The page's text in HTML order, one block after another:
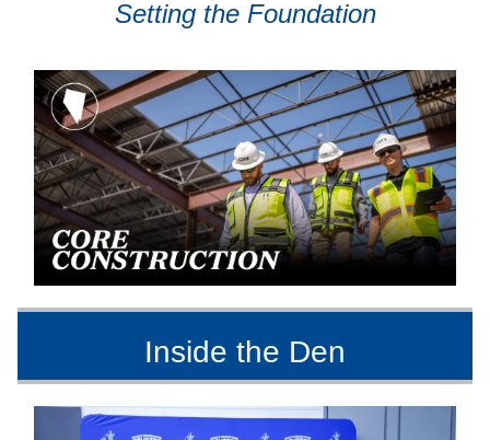
Setting the Foundation
Inside the Den